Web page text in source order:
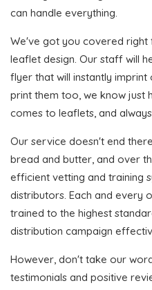
can handle everything.
We've got you covered
leaflet design. Our staff will
flyer that will instantly
print them too, we know just
comes to leaflets, and
Our service doesn't end
bread and butter, and over
efficient vetting and training
distributors. Each and every
trained to the highest
distribution campaign
However, don't take our
testimonials and positive